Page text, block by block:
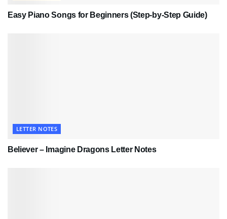
Easy Piano Songs for Beginners (Step-by-Step Guide)
LETTER NOTES
Believer – Imagine Dragons Letter Notes